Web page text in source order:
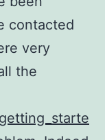
contacted
very
the